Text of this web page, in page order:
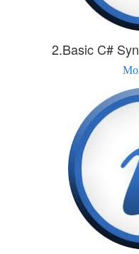
2.Basic C#